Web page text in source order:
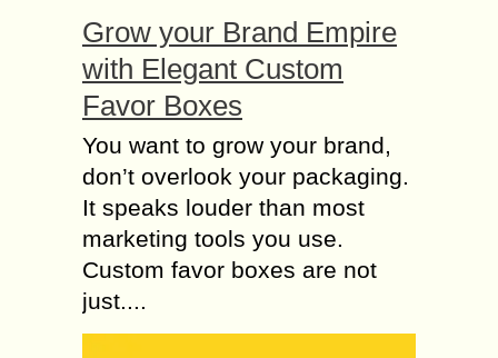
Grow your Brand Empire
with Elegant Custom
Favor Boxes
You want to grow your brand,
don’t overlook your packaging.
It speaks louder than most
marketing tools you use.
Custom favor boxes are not
just....